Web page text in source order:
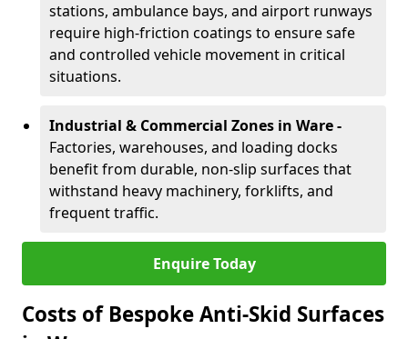
stations, ambulance bays, and airport runways
require high-friction coatings to ensure safe
and controlled vehicle movement in critical
situations.
Industrial & Commercial Zones in Ware-
Factories, warehouses, and loading docks
benefit from durable, non-slip surfaces that
withstand heavy machinery, forklifts, and
frequent traffic.
Enquire Today
Costs of Bespoke Anti-Skid Surfaces